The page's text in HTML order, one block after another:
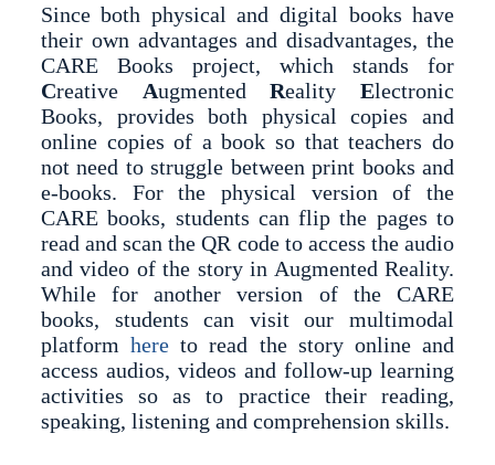
Since both physical and digital books have
their own advantages and disadvantages, the
CARE Books project, which stands for
Creative AugmentedRealityElectronic
Books, provides both physical copies and
online copies of a book so that teachers do
not need to struggle between print books and
e-books. For the physical version of the
CARE books, students can flip the pages to
read and scan the QR code to access the audio
and video of the story in Augmented Reality.
While for another version of the CARE
books, students can visit our multimodal
platformhere to read the story online and
access audios, videos and follow-up learning
activities so as to practice their reading,
speaking, listening and comprehension skills.